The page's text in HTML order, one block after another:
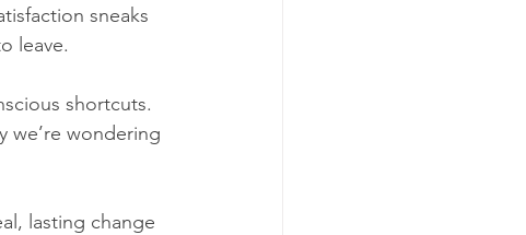
sneaks
leave.
shortcuts.
we’re wondering
lasting change